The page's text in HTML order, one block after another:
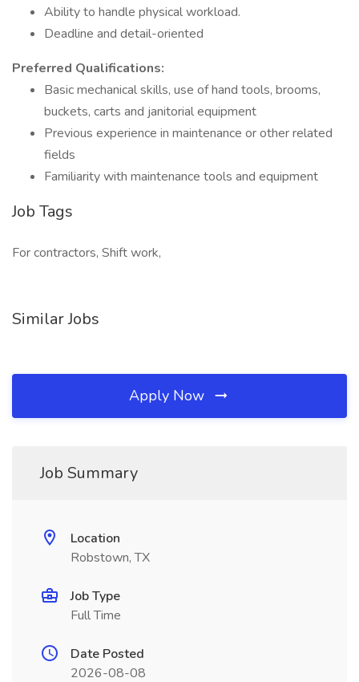
Ability to handle physical workload.
Deadline and detail-oriented
Preferred Qualifications:
Basic mechanical skills, use of hand tools, brooms,
buckets, carts and janitorial equipment
Previous experience in maintenance or other related
fields
Familiarity with maintenance tools and equipment
Job Tags
For contractors, Shift work,
Similar Jobs
Apply Now
Job Summary
Location
Robstown, TX
Job Type
Full Time
Date Posted
2026-08-08